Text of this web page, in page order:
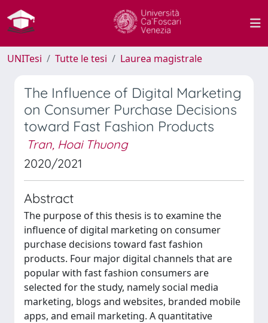
UNITesi Tutte le tesi Laurea magistrale
The Influence of Digital Marketing
on Consumer Purchase Decisions
toward Fast Fashion Products
Tran, Hoai Thuong
2020/2021
Abstract
The purpose of this thesis is to examine the
influence of digital marketing on consumer
purchase decisions toward fast fashion
products. Four major digital channels that are
popular with fast fashion consumers are
selected for the study, namely social media
marketing, blogs and websites, branded mobile
apps, and email marketing. A quantitative